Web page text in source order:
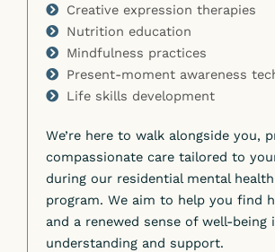
Creative expression therapies
Nutrition education
Mindfulness practices
Present-moment awareness
Life skills development
We’re here to walk alongside you,
compassionate care tailored to
during our residential mental
program. We aim to help you find
and a renewed sense of well-being
understanding and support.